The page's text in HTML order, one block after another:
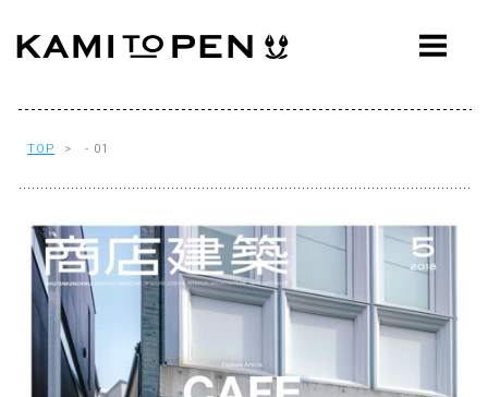
ABOUT
AWARDS
PRESS
EVENTS
Q&A
TOP > - 01